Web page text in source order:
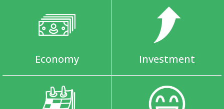
Economy Investment